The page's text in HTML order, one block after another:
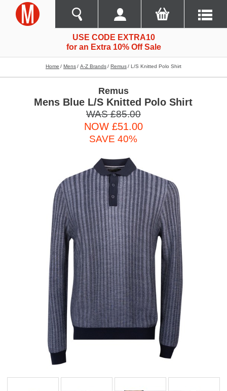
USE CODE EXTRA10
for an Extra 10% Off Sale
Home Mens A-Z Brands Remus L/s Knitted Polo Shirt
Remus
Mens Blue L/S Knitted Polo Shirt
WAS £85.00
NOW £51.00
SAVE 40%